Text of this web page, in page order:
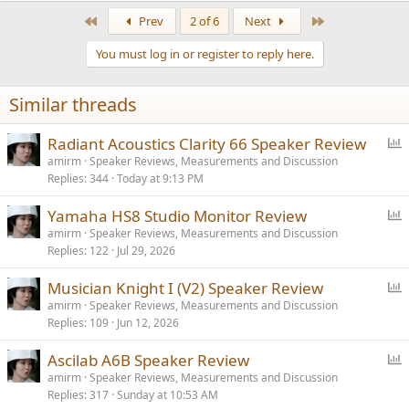
n
s
:
Prev 2 of 6 Next
You must log in or register to reply here.
Similar threads
l
Radiant Acoustics Clarity 66 Speaker Review
amirm Speaker Reviews, Measurements and Discussion
Replies 344 Today at 9:13 PM
l
Yamaha HS8 Studio Monitor Review
amirm Speaker Reviews, Measurements and Discussion
Replies 122 Jul 29, 2026
l
Musician Knight I (V2) Speaker Review
amirm Speaker Reviews, Measurements and Discussion
Replies 109 Jun 12, 2026
Ascilab A6B Speaker Review
amirm Speaker Reviews, Measurements and Discussion
Replies 317 Sunday at 10:53 AM